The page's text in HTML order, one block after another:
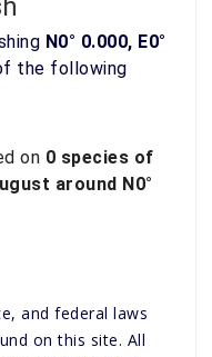
N0° 0.000, E0°
the following
on 0 species of
around N0°
and federal laws
on this site. All